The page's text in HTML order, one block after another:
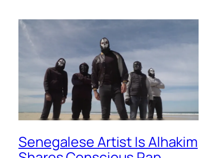
Senegalese Artist Is Alhakim